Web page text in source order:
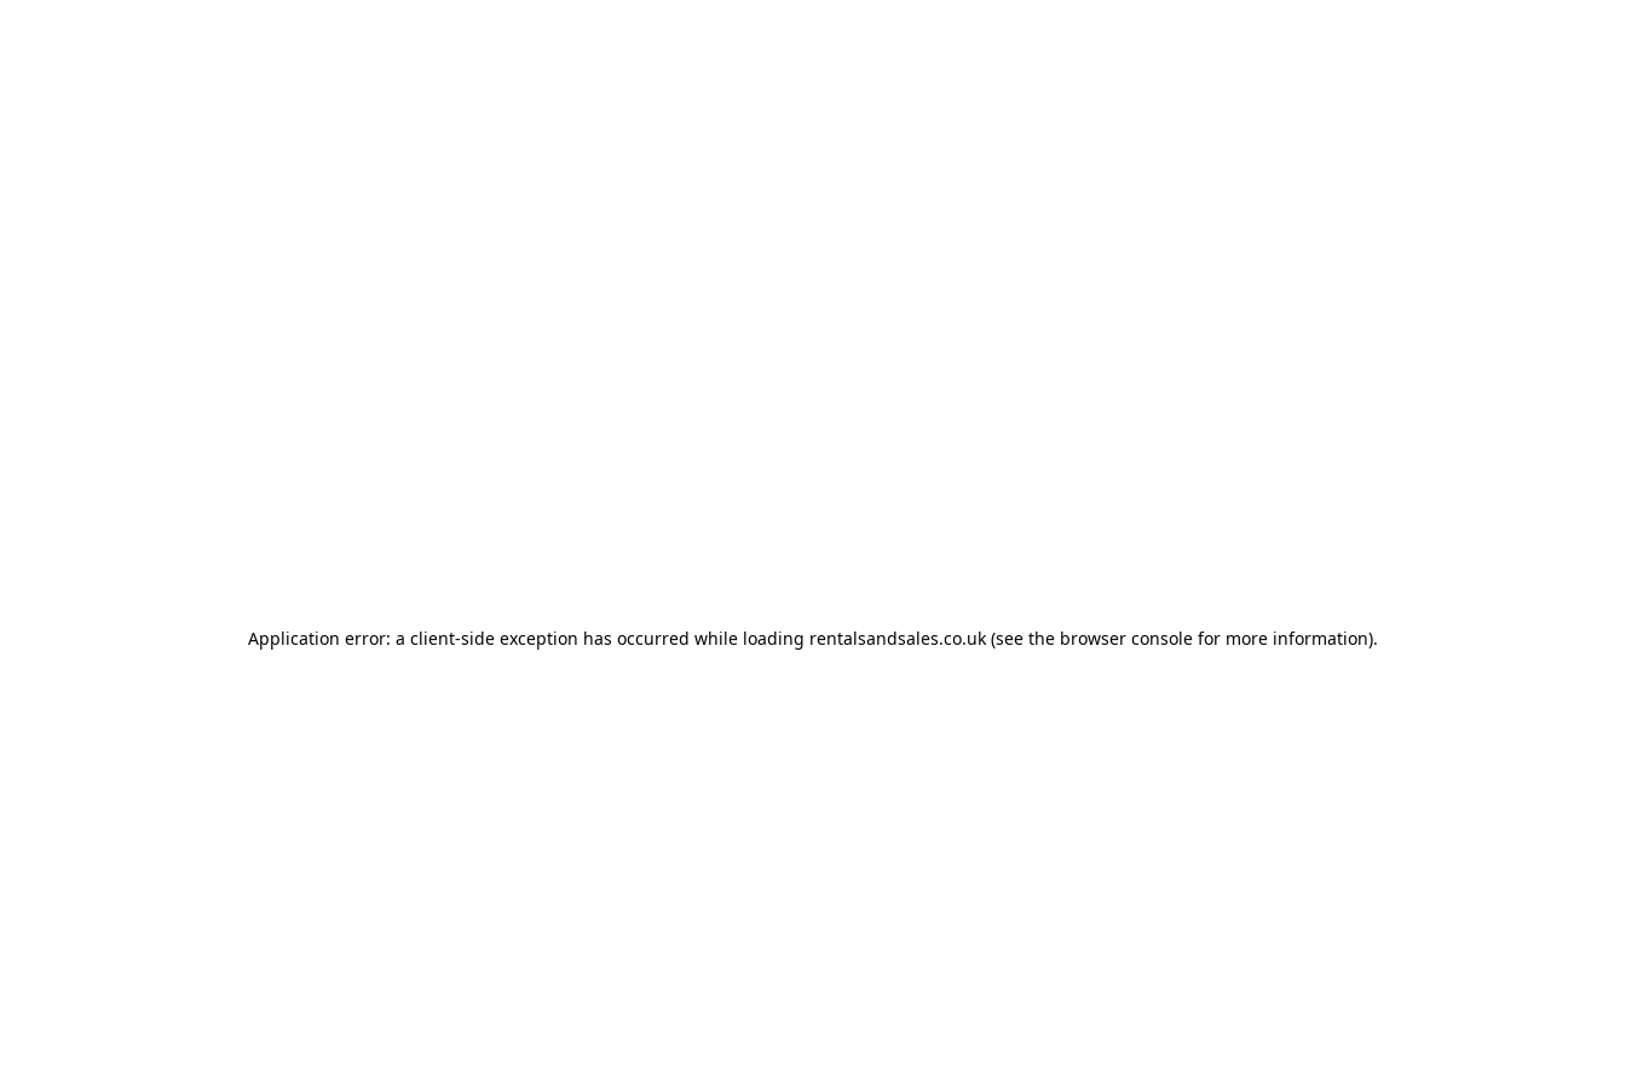
Application error: a client-side exception has occurred while loading rentalsandsales.co.uk (see the browser console for more information).